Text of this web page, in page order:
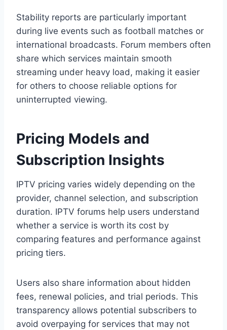
Stability reports are particularly important
during live events such as football matches or
international broadcasts. Forum members often
share which services maintain smooth
streaming under heavy load, making it easier
for others to choose reliable options for
uninterrupted viewing.
Pricing Models and
Subscription Insights
IPTV pricing varies widely depending on the
provider, channel selection, and subscription
duration. IPTV forums help users understand
whether a service is worth its cost by
comparing features and performance against
pricing tiers.
Users also share information about hidden
fees, renewal policies, and trial periods. This
transparency allows potential subscribers to
avoid overpaying for services that may not